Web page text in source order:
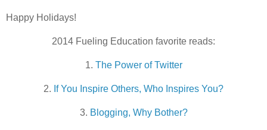
Happy Holidays!
2014 Fueling Education favorite reads:
1. The Power of Twitter
2. If You Inspire Others, Who Inspires You?
3. Blogging, Why Bother?